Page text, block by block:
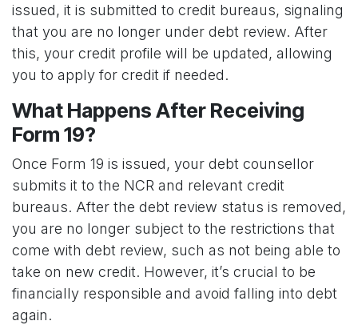
issued, it is submitted to credit bureaus, signaling
that you are no longer under debt review. After
this, your credit profile will be updated, allowing
you to apply for credit if needed.
What Happens After Receiving
Form 19?
Once Form 19 is issued, your debt counsellor
submits it to the NCR and relevant credit
bureaus. After the debt review status is removed,
you are no longer subject to the restrictions that
come with debt review, such as not being able to
take on new credit. However, it’s crucial to be
financially responsible and avoid falling into debt
again.